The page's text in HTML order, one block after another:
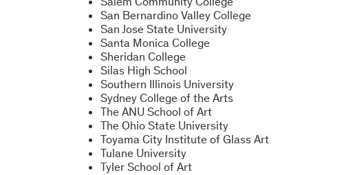
San Bernardino Valley College
San Jose State University
Santa Monica College
Sheridan College
Silas High School
Southern Illinois University
Sydney College of the Arts
The ANU School of Art
The Ohio State University
Toyama City Institute of Glass Art
Tulane University
Tyler School of Art